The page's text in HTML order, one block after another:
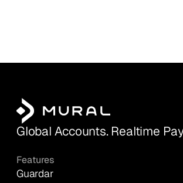
Global Accounts. Realtime
Features
Guardar